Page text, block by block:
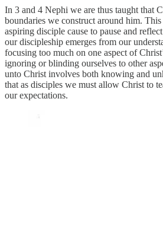
In 3 and 4 Nephi we are thus taught that
boundaries we construct around him.
aspiring disciple cause to pause and
our discipleship emerges from our
focusing too much on one aspect of
ignoring or blinding ourselves to other
unto Christ involves both knowing and
that as disciples we must allow Christ to
our expectations.